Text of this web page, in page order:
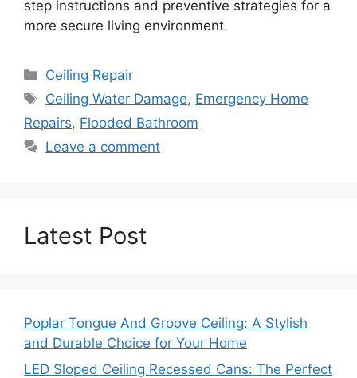
step instructions and preventive strategies for a
more secure living environment.
Categories
Ceiling Repair
Tags
Ceiling Water Damage, Emergency Home
Repairs, Flooded Bathroom
Leave a comment
Latest Post
Poplar Tongue And Groove Ceiling: A Stylish
and Durable Choice for Your Home
LED Sloped Ceiling Recessed Cans: The Perfect